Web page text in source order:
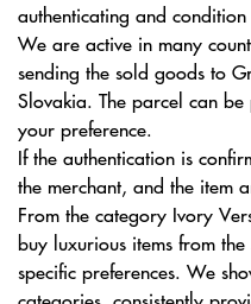
authenticating and condition
We are active in many
sending the sold goods to
Slovakia. The parcel can
your preference.
If the authentication is
the merchant, and the item
From the category Ivory
buy luxurious items from
specific preferences. We